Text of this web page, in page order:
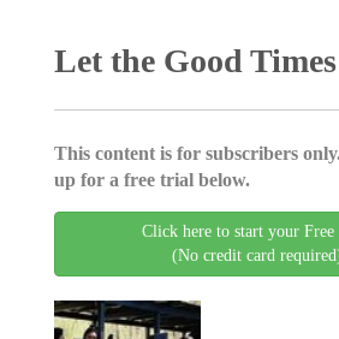
Let the Good
This content is for subscribers
up for a free trial below.
Click here to start your
(No credit card